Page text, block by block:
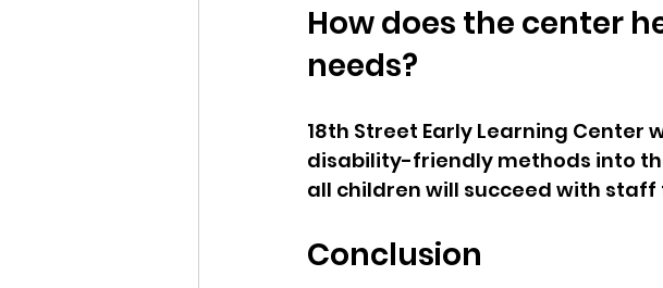
How does the center
needs?
18th Street Early Learning
disability-friendly methods into
all children will succeed with
Conclusion